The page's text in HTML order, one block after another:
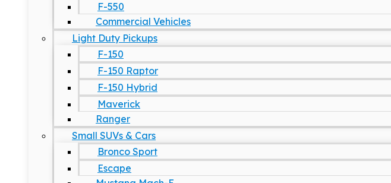
F-550
Commercial Vehicles
Light Duty Pickups
F-150
F-150 Raptor
F-150 Hybrid
Maverick
Ranger
Small SUVs & Cars
Bronco Sport
Escape